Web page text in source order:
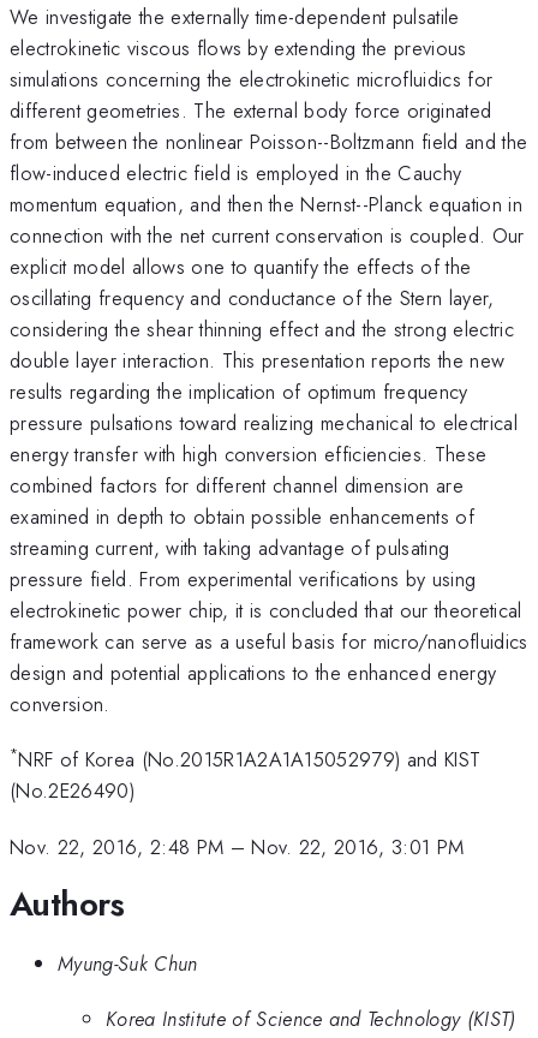
We investigate the externally time-dependent pulsatile
electrokinetic viscous flows by extending the previous
simulations concerning the electrokinetic microfluidics for
different geometries. The external body force originated
from between the nonlinear Poisson--Boltzmann field and the
flow-induced electric field is employed in the Cauchy
momentum equation, and then the Nernst--Planck equation in
connection with the net current conservation is coupled. Our
explicit model allows one to quantify the effects of the
oscillating frequency and conductance of the Stern layer,
considering the shear thinning effect and the strong electric
double layer interaction. This presentation reports the new
results regarding the implication of optimum frequency
pressure pulsations toward realizing mechanical to electrical
energy transfer with high conversion efficiencies. These
combined factors for different channel dimension are
examined in depth to obtain possible enhancements of
streaming current, with taking advantage of pulsating
pressure field. From experimental verifications by using
electrokinetic power chip, it is concluded that our theoretical
framework can serve as a useful basis for micro/nanofluidics
design and potential applications to the enhanced energy
conversion.
*NRF of Korea (No.2015R1A2A1A15052979) and KIST
(No.2E26490)
Nov. 22, 2016, 2:48 PM –Nov. 22, 2016, 3:01 PM
Authors
Myung-Suk Chun
Korea Institute of Science and Technology (KIST)